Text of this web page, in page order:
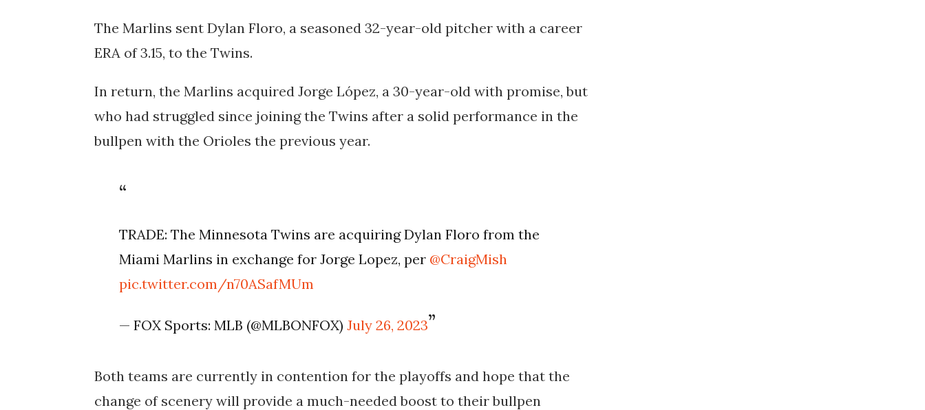
The Marlins sent Dylan Floro, a seasoned 32-year-old pitcher with a career
ERA of 3.15, to the Twins.
In return, the Marlins acquired Jorge López, a 30-year-old with promise, but
who had struggled since joining the Twins after a solid performance in the
bullpen with the Orioles the previous year.
TRADE: The Minnesota Twins are acquiring Dylan Floro from the
Miami Marlins in exchange for Jorge Lopez, per @CraigMish
pic.twitter.com/n70ASafMUm
— FOX Sports: MLB (@MLBONFOX)July 26, 2023
Both teams are currently in contention for the playoffs and hope that the
change of scenery will provide a much-needed boost to their bullpen